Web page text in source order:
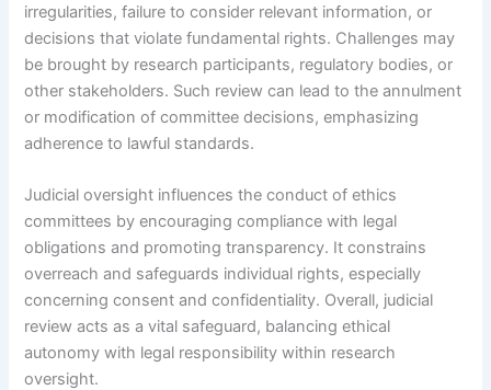
irregularities, failure to consider relevant information, or
decisions that violate fundamental rights. Challenges may
be brought by research participants, regulatory bodies, or
other stakeholders. Such review can lead to the annulment
or modification of committee decisions, emphasizing
adherence to lawful standards.
Judicial oversight influences the conduct of ethics
committees by encouraging compliance with legal
obligations and promoting transparency. It constrains
overreach and safeguards individual rights, especially
concerning consent and confidentiality. Overall, judicial
review acts as a vital safeguard, balancing ethical
autonomy with legal responsibility within research
oversight.